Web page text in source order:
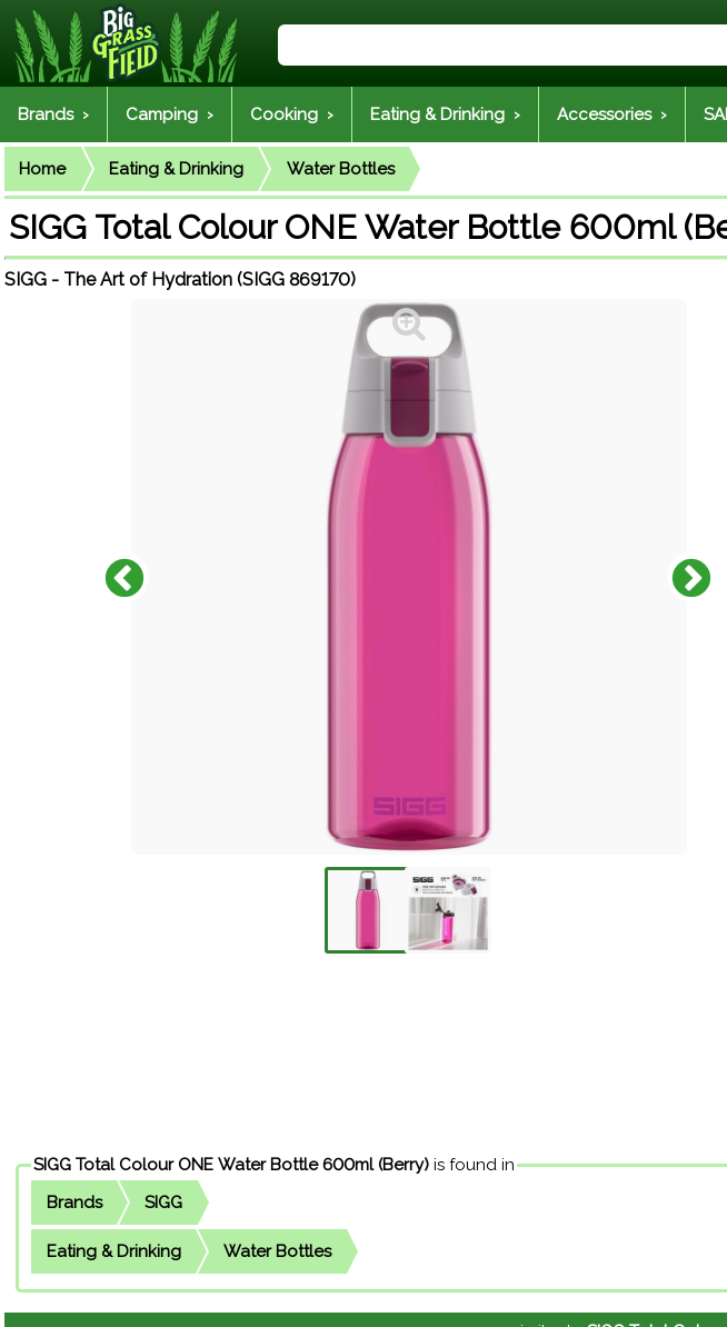
Home Eating & Drinking Water Bottles
SIGG Total Colour ONE Water Bottle 600ml
SIGG - The Art of Hydration (SIGG 869170)
SIGG Total Colour ONE Water Bottle 600ml (Berry) is found in
Brands
SIGG
Eating & Drinking Water Bottles
Brands ›
Camping › Cooking › Eating & Drinking › Accessories ›